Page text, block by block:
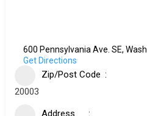
600 Pennsylvania Ave. SE,
Get Directions
Zip/Post Code
20003
Address